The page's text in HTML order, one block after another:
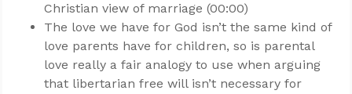
Christian view of marriage (00:00)
The love we have for God isn’t the same kind of
love parents have for children, so is parental
love really a fair analogy to use when arguing
that libertarian free will isn’t necessary for